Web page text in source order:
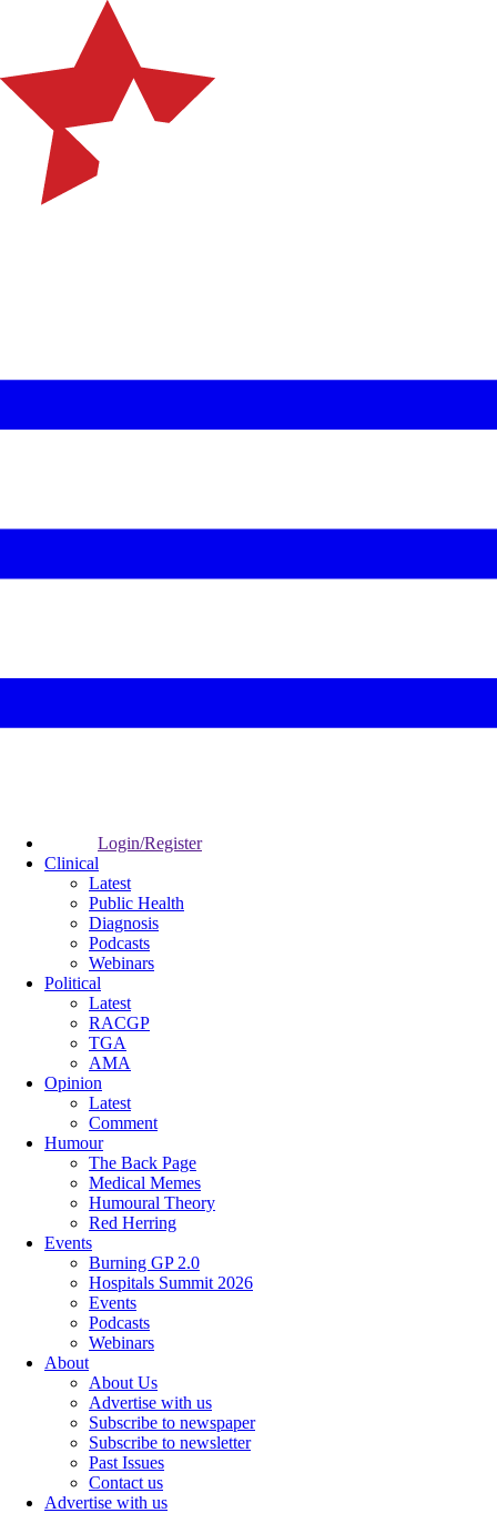
Login/Register
Clinical
Latest
Public Health
Diagnosis
Podcasts
Webinars
Political
Latest
RACGP
TGA
AMA
Opinion
Latest
Comment
Humour
The Back Page
Medical Memes
Humoural Theory
Red Herring
Events
Burning GP 2.0
Hospitals Summit 2026
Events
Podcasts
Webinars
About
About Us
Advertise with us
Subscribe to newspaper
Subscribe to newsletter
Past Issues
Contact us
Advertise with us